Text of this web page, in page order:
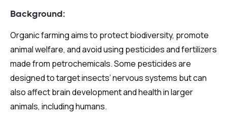
Background:
Organic farming aims to protect biodiversity, promote
animal welfare, and avoid using pesticides and fertilizers
made from petrochemicals. Some pesticides are
designed to target insects’ nervous systems but can
also affect brain development and health in larger
animals, including humans.